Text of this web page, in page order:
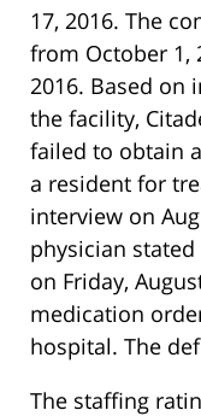
17, 2016. The
from October 1,
2016. Based on
the facility,
failed to obtain
a resident for
interview on
physician
on Friday,
medication
hospital. The
The staffing